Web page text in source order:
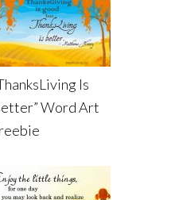
Is
Word Art